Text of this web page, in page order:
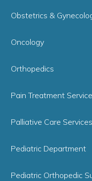
Obstetrics &
Oncology
Orthopedics
Pain Treatment Service
Palliative Care Services
Pediatric Department
Pediatric Orthopedic